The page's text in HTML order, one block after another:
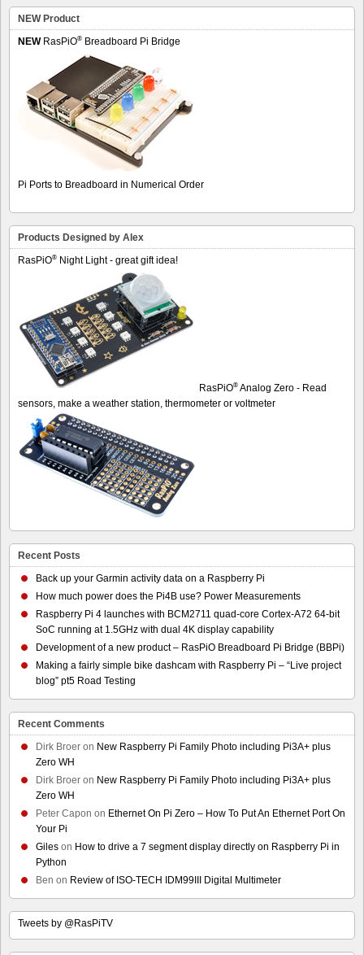
NEW Product
NEWRasPiO® Breadboard Pi Bridge
Pi Ports to Breadboard in Numerical Order
Products Designed by Alex
RasPiO® Night Light - great gift idea!
RasPiO® Analog Zero - Read
sensors, make a weather station, thermometer or voltmeter
Recent Posts
Back up your Garmin activity data on a Raspberry Pi
How much power does the Pi4B use? Power Measurements
Raspberry Pi 4 launches with BCM2711 quad-core Cortex-A72 64-bit
SoC running at 1.5GHz with dual 4K display capability
Development of a new product – RasPiO Breadboard Pi Bridge (BBPi)
Making a fairly simple bike dashcam with Raspberry Pi – “Live project
blog” pt5 Road Testing
Recent Comments
Dirk Broer on New Raspberry Pi Family Photo including Pi3A+ plus
Zero WH
Dirk Broer on New Raspberry Pi Family Photo including Pi3A+ plus
Zero WH
Peter Capon on Ethernet On Pi Zero – How To Put An Ethernet Port On
Your Pi
Giles on How to drive a 7 segment display directly on Raspberry Pi in
Python
Ben on Review of ISO-TECH IDM99III Digital Multimeter
Tweets by @RasPiTV